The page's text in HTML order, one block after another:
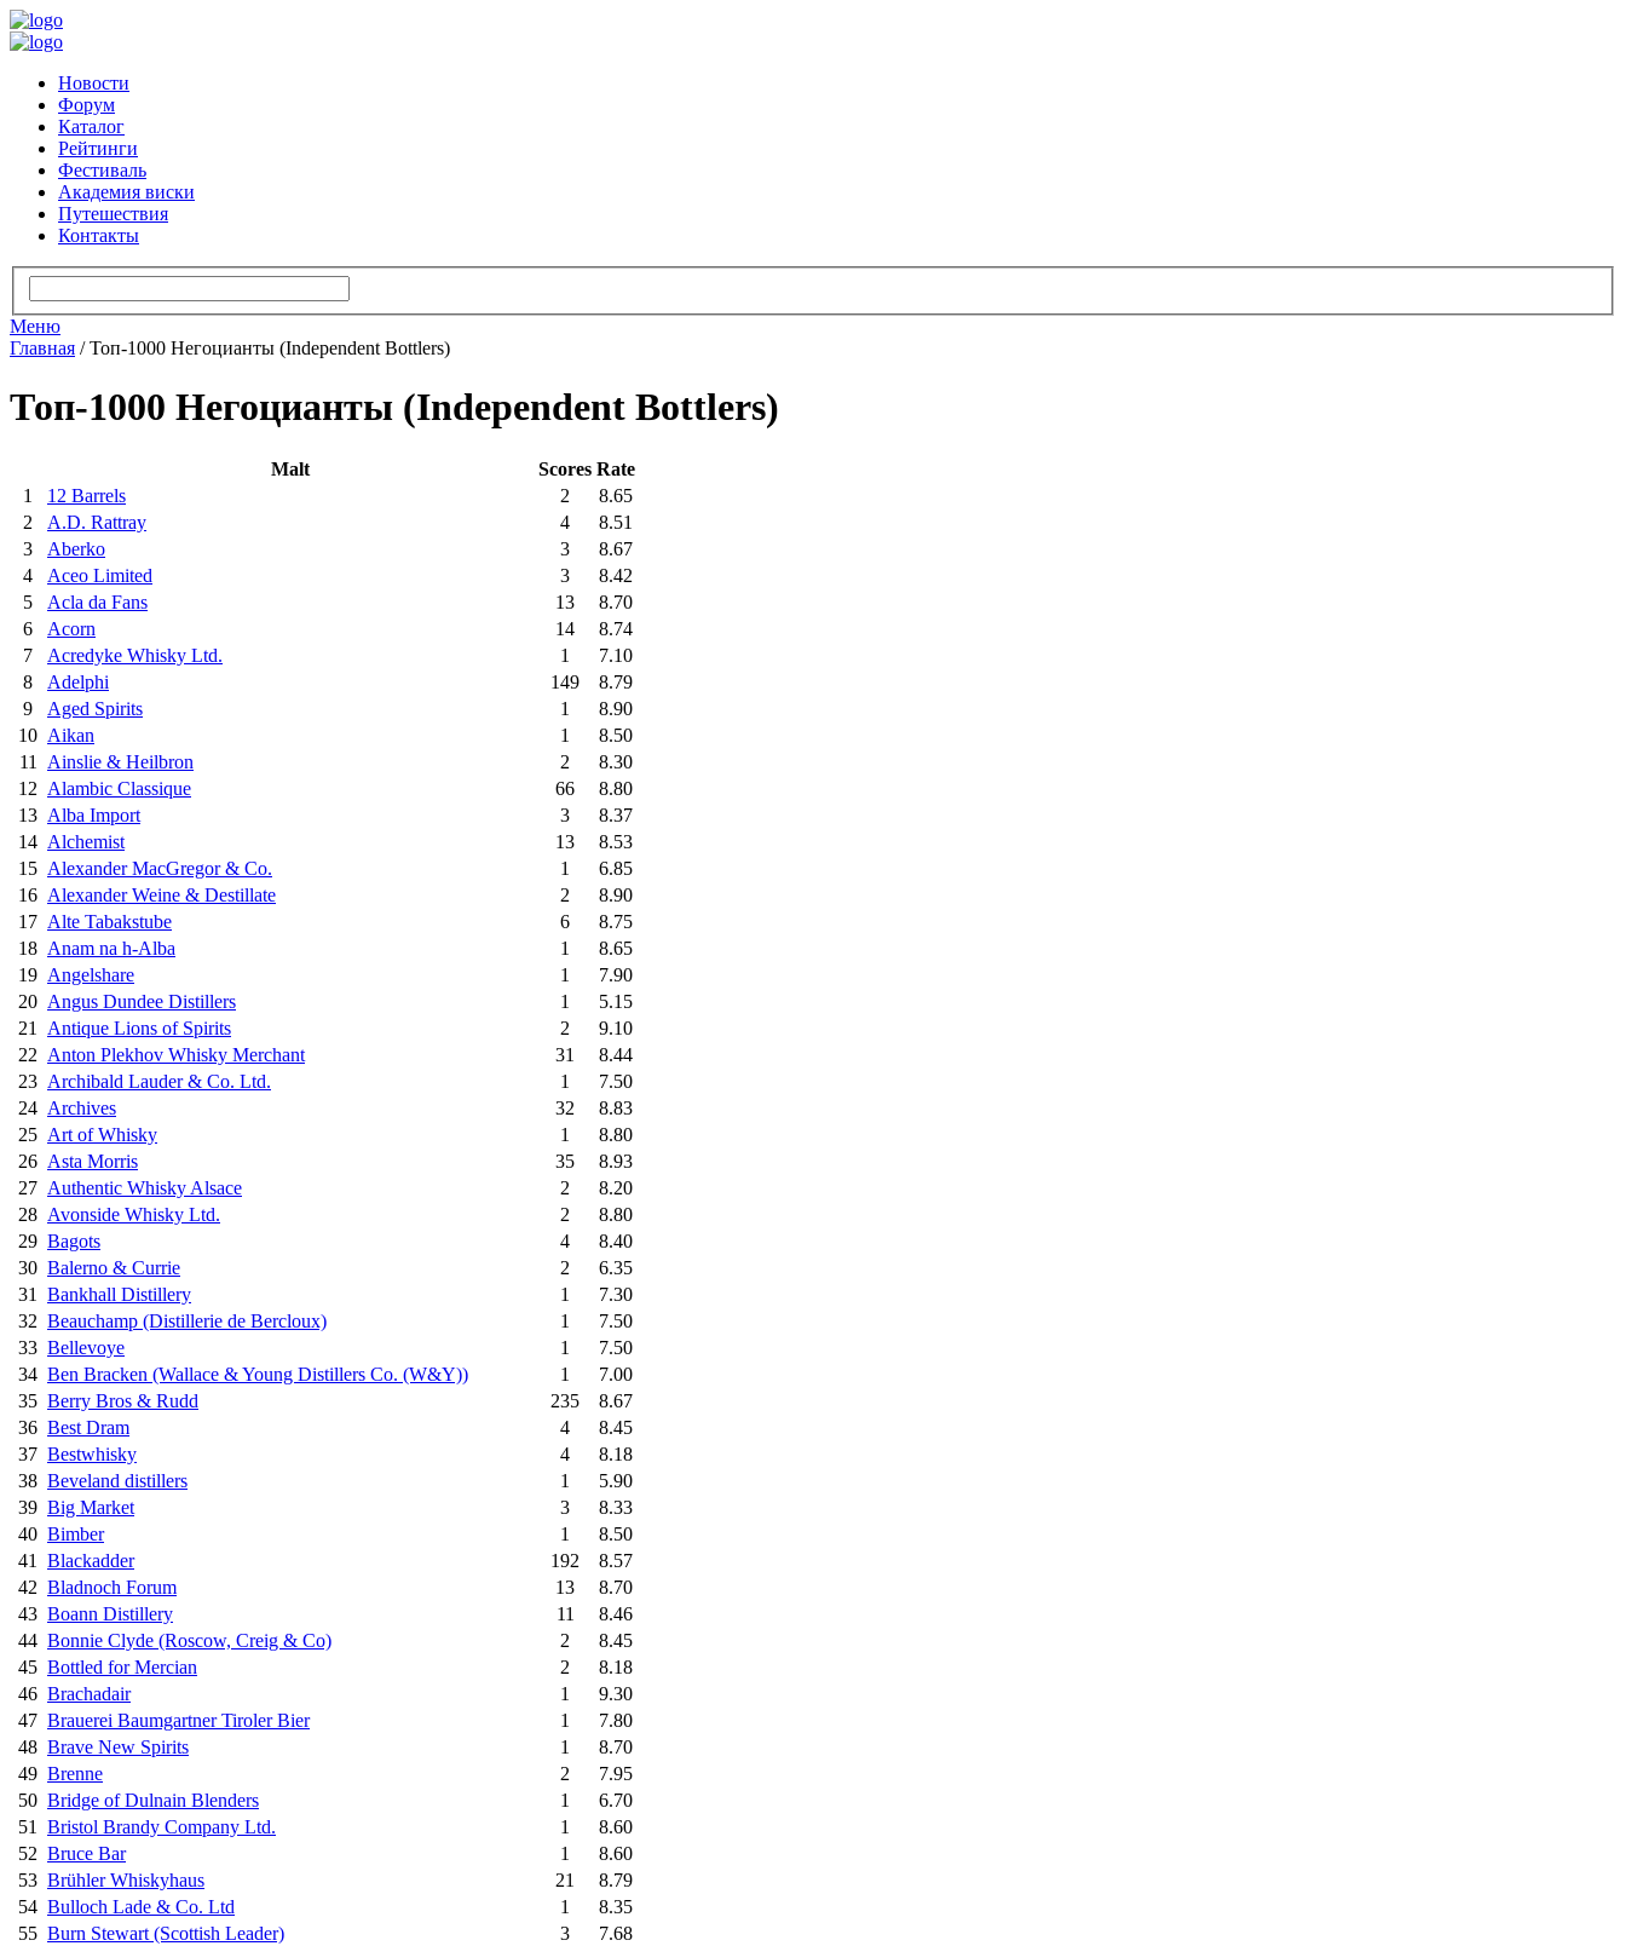
Новости
Форум
Каталог
Рейтинги
Фестиваль
Академия виски
Путешествия
Контакты
Меню
Главная /Топ-1000 Негоцианты (Independent Bottlers)
Топ-1000 Негоцианты (Independent Bottlers)
Malt Scores Rate
1
12 Barrels 2
8.65
2
A.D. Rattray 4
8.51
3
Aberko 3
8.67
4
Aceo Limited 3
8.42
5
Acla da Fans 13
8.70
6
Acorn 14
8.74
7
Acredyke Whisky Ltd. 1
7.10
8
Adelphi 149
8.79
9
Aged Spirits 1
8.90
10 Aikan 1
8.50
11 Ainslie & Heilbron 2
8.30
12 Alambic Classique 66
8.80
13 Alba Import 3
8.37
14 Alchemist 13
8.53
15 Alexander MacGregor & Co. 1
6.85
16 Alexander Weine & Destillate 2
8.90
17 Alte Tabakstube 6
8.75
18 Anam na h-Alba 1
8.65
19 Angelshare 1
7.90
20 Angus Dundee Distillers 1
5.15
21 Antique Lions of Spirits 2
9.10
22 Anton Plekhov Whisky Merchant 31
8.44
23 Archibald Lauder & Co. Ltd. 1
7.50
24 Archives 32
8.83
25 Art of Whisky 1
8.80
26 Asta Morris 35
8.93
27 Authentic Whisky Alsace 2
8.20
28 Avonside Whisky Ltd. 2
8.80
29 Bagots 4
8.40
30 Balerno & Currie 2
6.35
31 Bankhall Distillery 1
7.30
32 Beauchamp (Distillerie de Bercloux) 1
7.50
33 Bellevoye 1
7.50
34 Ben Bracken (Wallace & Young Distillers Co. (W&Y)) 1
7.00
35 Berry Bros & Rudd 235
8.67
36 Best Dram 4
8.45
37 Bestwhisky 4
8.18
38 Beveland distillers 1
5.90
39 Big Market 3
8.33
40 Bimber 1
8.50
41 Blackadder 192
8.57
42 Bladnoch Forum 13
8.70
43 Boann Distillery 11
8.46
44 Bonnie Clyde (Roscow, Creig & Co) 2
8.45
45 Bottled for Mercian 2
8.18
46 Brachadair 1
9.30
47 Brauerei Baumgartner Tiroler Bier 1
7.80
48 Brave New Spirits 1
8.70
49 Brenne 2
7.95
50 Bridge of Dulnain Blenders 1
6.70
51 Bristol Brandy Company Ltd. 1
8.60
52 Bruce Bar 1
8.60
53 Brühler Whiskyhaus 21
8.79
54 Bulloch Lade & Co. Ltd 1
8.35
55 Burn Stewart (Scottish Leader) 3
7.68